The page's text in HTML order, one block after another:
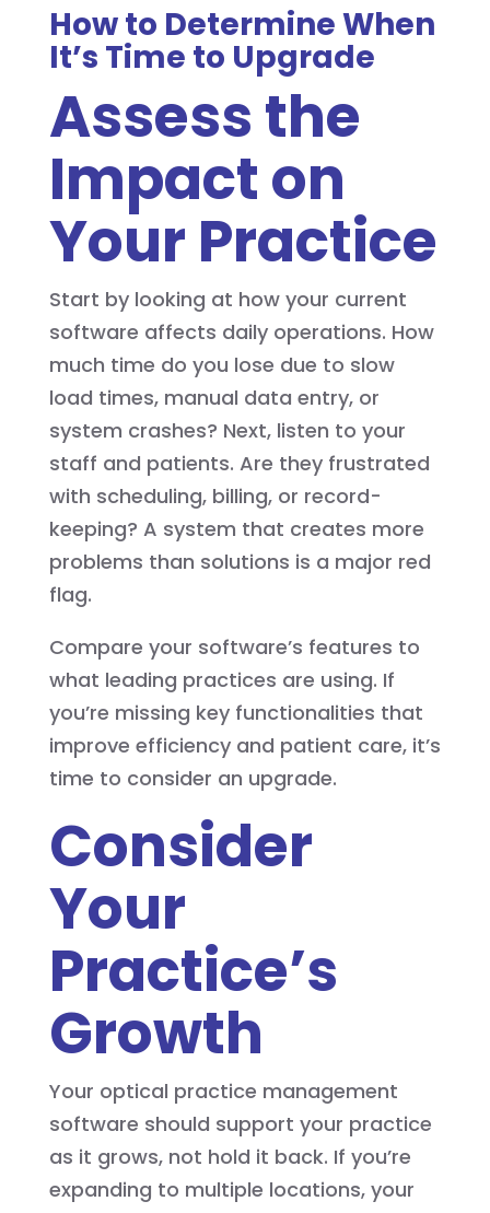
How to Determine When
It’s Time to Upgrade
Assess the
Impact on
Your Practice
Start by looking at how your current
software affects daily operations. How
much time do you lose due to slow
load times, manual data entry, or
system crashes? Next, listen to your
staff and patients. Are they frustrated
with scheduling, billing, or record-
keeping? A system that creates more
problems than solutions is a major red
flag.
Compare your software’s features to
what leading practices are using. If
you’re missing key functionalities that
improve efficiency and patient care, it’s
time to consider an upgrade.
Consider
Your
Practice’s
Growth
Your optical practice management
software should support your practice
as it grows, not hold it back. If you’re
expanding to multiple locations, your